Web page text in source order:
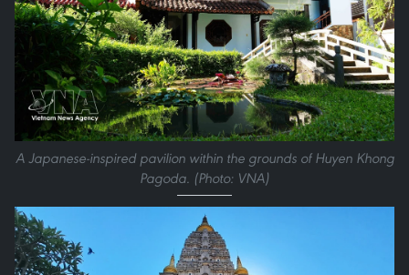
A Japanese-inspired pavilion within the grounds of Huyen Khong
Pagoda. (Photo: VNA)